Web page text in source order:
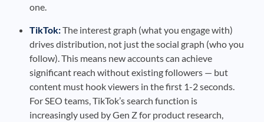
one.
TikTok:The interest graph (what you engage with)
drives distribution, not just the social graph (who you
follow). This means new accounts can achieve
significant reach without existing followers — but
content must hook viewers in the first 1-2 seconds.
For SEO teams, TikTok’s search function is
increasingly used by Gen Z for product research,